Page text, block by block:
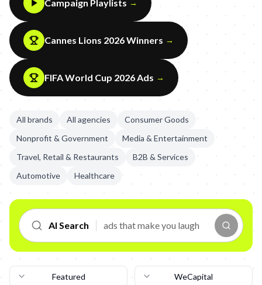
Campaign Playlists →
Cannes Lions 2026 Winners →
FIFA World Cup 2026 Ads →
All brands All agencies
Consumer Goods
Nonprofit & Government
Media & Entertainment
Travel, Retail & Restaurants
B2B & Services
Automotive
Healthcare
AI Search
Featured WeCapital